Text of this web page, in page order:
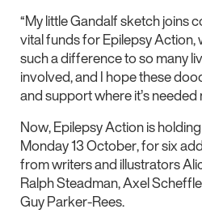
“My little Gandalf sketch joins
vital funds for Epilepsy
such a difference to so many
involved, and I hope these
and support where it’s needed
Now, Epilepsy Action is
Monday 13 October, for six
from writers and illustrators
Ralph Steadman, Axel
Guy Parker-Rees.